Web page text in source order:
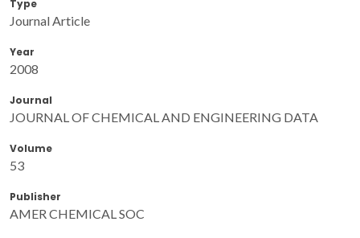
Type
Journal Article
Year
2008
Journal
JOURNAL OF CHEMICAL AND ENGINEERING DATA
Volume
53
Publisher
AMER CHEMICAL SOC